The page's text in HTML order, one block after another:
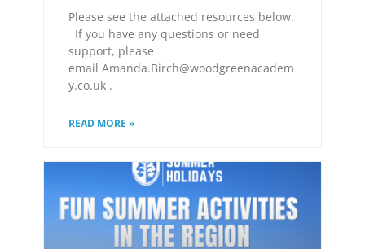
Please see the attached resources below.
If you have any questions or need
support, please
email Amanda.Birch@woodgreenacadem
y.co.uk .
READ MORE »